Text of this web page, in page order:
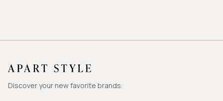
Discover your new favorite brands.